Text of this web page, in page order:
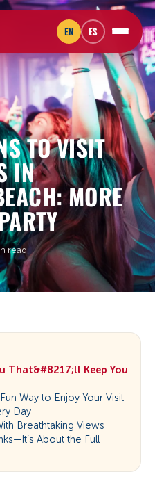
EN ES
TO VISIT
IN
MORE
read
That&#8217;ll Keep You
Way to Enjoy Your Visit
Day
Breathtaking Views
About the Full